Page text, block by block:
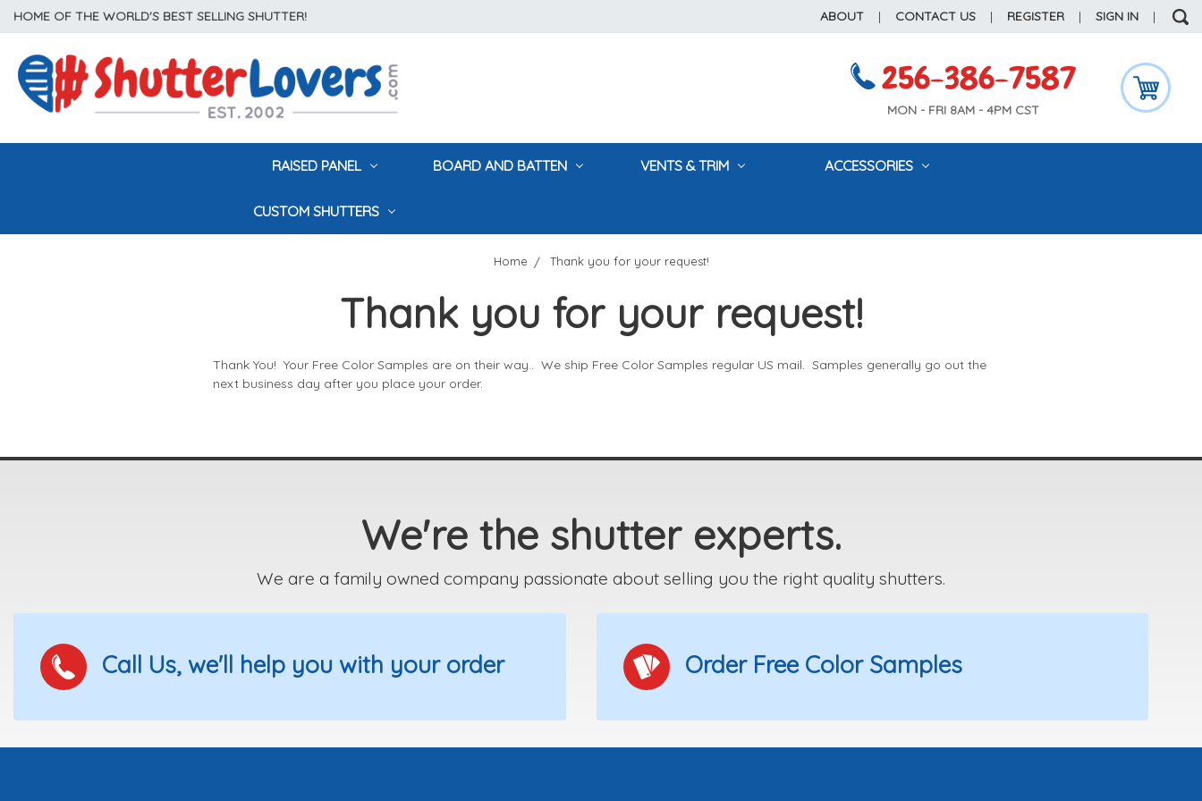
HOME OF THE WORLD'S BEST SELLING SHUTTER! ABOUT | CONTACT US | REGISTER | SIGN IN |
256-386-7587
MON - FRI 8AM - 4PM CST
RAISED PANEL BOARD AND BATTEN VENTS & TRIM ACCESSORIES
CUSTOM SHUTTERS
Home Thank you for your request!
Thank you for your request!
Thank You! Your Free Color Samples are on their way.. We ship Free Color Samples regular US mail. Samples generally go out the
next business day after you place your order.
We're the shutter experts.
We are a family owned company passionate about selling you the right quality shutters.
Call Us, we'll help you with your order Order Free Color Samples